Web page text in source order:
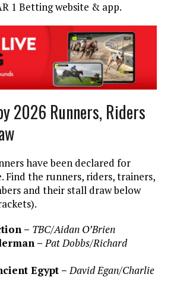
1 Betting website & app.
2026 Runners, Riders
have been declared for
Find the runners, riders, trainers,
and their stall draw below
– TBC/Aidan O’Brien
–Pat Dobbs/Richard
Egypt –David Egan/Charlie